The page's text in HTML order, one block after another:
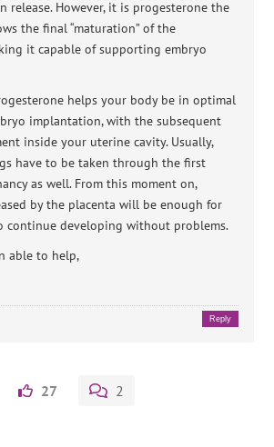
release. However, it is progesterone the
the final “maturation” of the
it capable of supporting embryo
helps your body be in optimal
implantation, with the subsequent
inside your uterine cavity. Usually,
have to be taken through the first
as well. From this moment on,
by the placenta will be enough for
continue developing without problems.
able to help,
Reply
27 2